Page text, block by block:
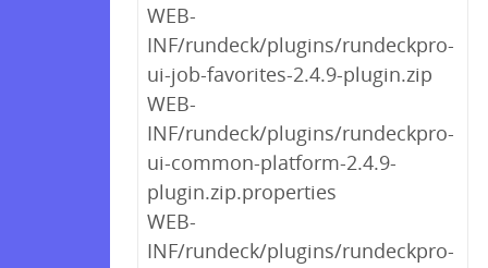
WEB-
INF/rundeck/plugins/rundeckpro-
ui-job-favorites-2.4.9-plugin.zip
WEB-
INF/rundeck/plugins/rundeckpro-
ui-common-platform-2.4.9-
plugin.zip.properties
WEB-
INF/rundeck/plugins/rundeckpro-